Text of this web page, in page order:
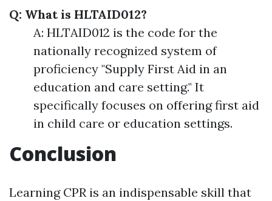
Q: What is HLTAID012?
A: HLTAID012 is the code for the
nationally recognized system of
proficiency "Supply First Aid in an
education and care setting." It
specifically focuses on offering first aid
in child care or education settings.
Conclusion
Learning CPR is an indispensable skill that